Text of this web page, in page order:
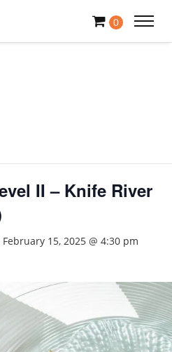
0
II – Knife River
February 15, 2025 @ 4:30 pm